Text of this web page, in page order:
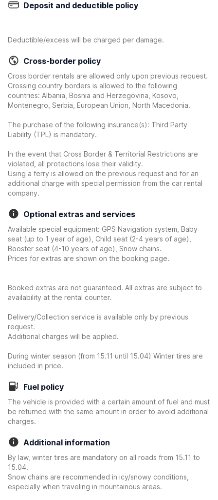
Deposit and deductible policy
Deductible/excess will be charged per damage.
Cross-border policy
Cross border rentals are allowed only upon previous request.
Crossing country borders is allowed to the following
countries: Albania, Bosnia and Herzegovina, Kosovo,
Montenegro, Serbia, European Union, North Macedonia.
The purchase of the following insurance(s): Third Party
Liability (TPL) is mandatory.
In the event that Cross Border & Territorial Restrictions are
violated, all protections lose their validity.
Using a ferry is allowed on the previous request and for an
additional charge with special permission from the car rental
company.
Optional extras and services
Available special equipment: GPS Navigation system, Baby
seat (up to 1 year of age), Child seat (2-4 years of age),
Booster seat (4-10 years of age), Snow chains.
Prices for extras are shown on the booking page.
Booked extras are not guaranteed. All extras are subject to
availability at the rental counter.
Delivery/Collection service is available only by previous
request.
Additional charges will be applied.
During winter season (from 15.11 until 15.04) Winter tires are
included in price.
Fuel policy
The vehicle is provided with a certain amount of fuel and must
be returned with the same amount in order to avoid additional
charges.
Additional information
By law, winter tires are mandatory on all roads from 15.11 to
15.04.
Snow chains are recommended in icy/snowy conditions,
especially when traveling in mountainous areas.